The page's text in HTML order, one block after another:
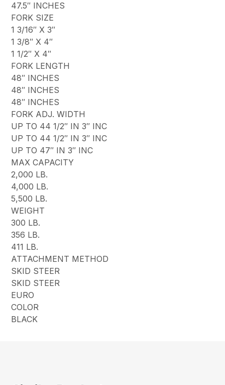
47.5″ INCHES
FORK SIZE
1 3/16″ X 3″
1 3/8″ X 4″
1 1/2″ X 4″
FORK LENGTH
48″ INCHES
48″ INCHES
48″ INCHES
FORK ADJ. WIDTH
UP TO 44 1/2″ IN 3″ INC
UP TO 44 1/2″ IN 3″ INC
UP TO 47″ IN 3″ INC
MAX CAPACITY
2,000 LB.
4,000 LB.
5,500 LB.
WEIGHT
300 LB.
356 LB.
411 LB.
ATTACHMENT METHOD
SKID STEER
SKID STEER
EURO
COLOR
BLACK